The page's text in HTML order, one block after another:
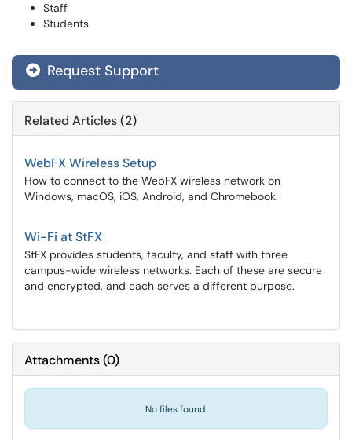
Staff
Students
Request Support
Related Articles (2)
WebFX Wireless Setup
How to connect to the WebFX wireless network on
Windows, macOS, iOS, Android, and Chromebook.
Wi-Fi at StFX
StFX provides students, faculty, and staff with three
campus-wide wireless networks. Each of these are secure
and encrypted, and each serves a different purpose.
Attachments(0)
No files found.